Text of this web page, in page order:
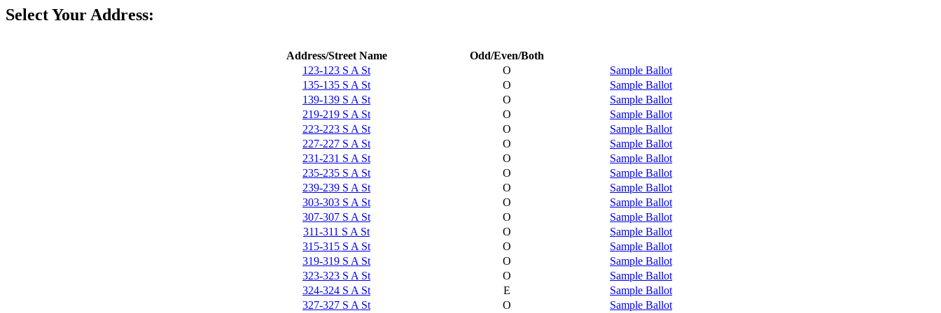
Select Your Address:
Address/Street Name
Odd/Even/Both
123-123 S A St
O
Sample Ballot
135-135 S A St
O
Sample Ballot
139-139 S A St
O
Sample Ballot
219-219 S A St
O
Sample Ballot
223-223 S A St
O
Sample Ballot
227-227 S A St
O
Sample Ballot
231-231 S A St
O
Sample Ballot
235-235 S A St
O
Sample Ballot
239-239 S A St
O
Sample Ballot
303-303 S A St
O
Sample Ballot
307-307 S A St
O
Sample Ballot
311-311 S A St
O
Sample Ballot
315-315 S A St
O
Sample Ballot
319-319 S A St
O
Sample Ballot
323-323 S A St
O
Sample Ballot
324-324 S A St
E
Sample Ballot
327-327 S A St
O Sample Ballot